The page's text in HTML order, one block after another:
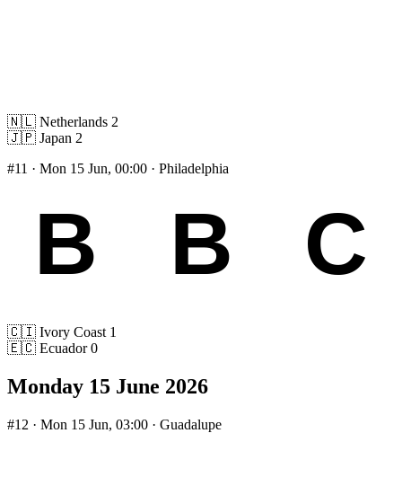
🇳🇱 Netherlands 2
🇯🇵 Japan 2
#11 · Mon 15 Jun, 00:00 · Philadelphia
🇨🇮 Ivory Coast 1
🇪🇨 Ecuador 0
Monday 15 June 2026
#12 · Mon 15 Jun, 03:00 · Guadalupe